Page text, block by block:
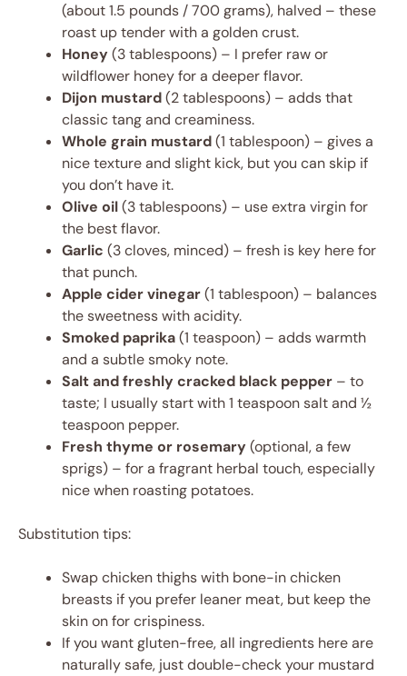
(about 1.5 pounds / 700 grams), halved – these
roast up tender with a golden crust.
Honey (3 tablespoons) – I prefer raw or
wildflower honey for a deeper flavor.
Dijon mustard(2 tablespoons) – adds that
classic tang and creaminess.
Whole grain mustard(1 tablespoon) – gives a
nice texture and slight kick, but you can skip if
you don’t have it.
Olive oil(3 tablespoons) – use extra virgin for
the best flavor.
Garlic (3 cloves, minced) – fresh is key here for
that punch.
Apple cider vinegar(1 tablespoon) – balances
the sweetness with acidity.
Smoked paprika(1 teaspoon) – adds warmth
and a subtle smoky note.
Salt and freshly cracked black pepper – to
taste; I usually start with 1 teaspoon salt and ½
teaspoon pepper.
Fresh thyme or rosemary (optional, a few
sprigs) – for a fragrant herbal touch, especially
nice when roasting potatoes.
Substitution tips:
Swap chicken thighs with bone-in chicken
breasts if you prefer leaner meat, but keep the
skin on for crispiness.
If you want gluten-free, all ingredients here are
naturally safe, just double-check your mustard